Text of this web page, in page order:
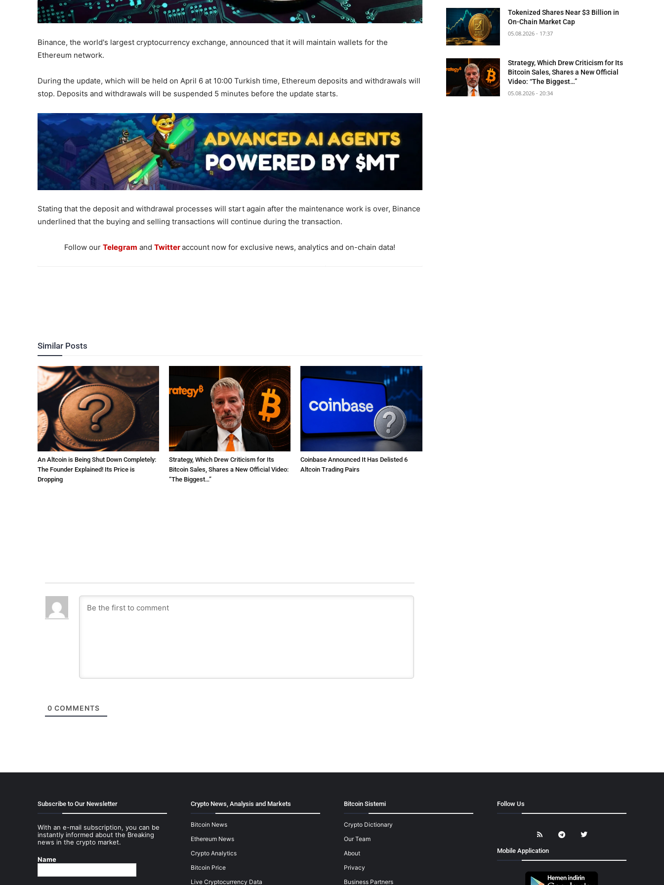
Binance, the world's largest cryptocurrency exchange, announced that it will maintain wallets for the
Ethereum network.
During the update, which will be held on April 6 at 10:00 Turkish time, Ethereum deposits and withdrawals will
stop. Deposits and withdrawals will be suspended 5 minutes before the update starts.
Stating that the deposit and withdrawal processes will start again after the maintenance work is over, Binance
underlined that the buying and selling transactions will continue during the transaction.
Follow ourTelegram andTwitteraccount now for exclusive news, analytics and on-chain data!
Similar Posts
An Altcoin is Being Shut Down Completely:
The Founder Explained! Its Price is
Dropping
Strategy, Which Drew Criticism for Its
Bitcoin Sales, Shares a New Official Video:
“The Biggest…”
Coinbase Announced It Has Delisted 6
Altcoin Trading Pairs
0 COMMENTS
Tokenized Shares Near $3 Billion in
On-Chain Market Cap
05.08.2026 - 17:37
Strategy, Which Drew Criticism for Its
Bitcoin Sales, Shares a New Official
Video: “The Biggest…”
05.08.2026 - 20:34
Subscribe to Our Newsletter
With an e-mail subscription, you can be
instantly informed about the Breaking
news in the crypto market.
Name
Crypto News, Analysis and Markets
Bitcoin News
Ethereum News
Crypto Analytics
Bitcoin Price
Live Cryptocurrency Data
Bitcoin Sistemi
Crypto Dictionary
Our Team
About
Privacy
Business Partners
Follow Us
Mobile Application